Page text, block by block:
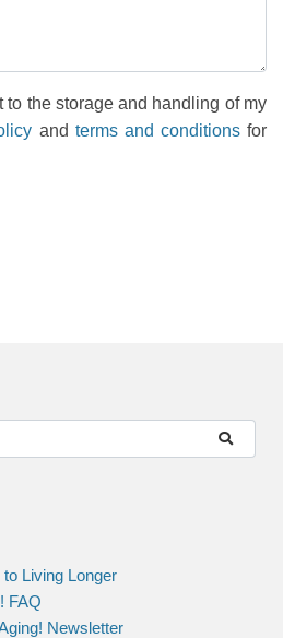
to the storage and handling of my
and terms and conditionsfor
Living Longer
FAQ
Newsletter